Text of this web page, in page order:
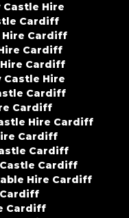
Castle Hire
Cardiff
Hire Cardiff
Cardiff
Cardiff
Hire
Cardiff
Cardiff
Hire Cardiff
Cardiff
Cardiff
Cardiff
Hire Cardiff
Cardiff